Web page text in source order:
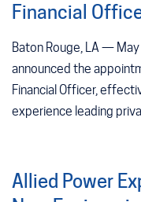
Financial
Baton Rouge, LA —
announced the
Financial Officer,
experience leading
Allied Power